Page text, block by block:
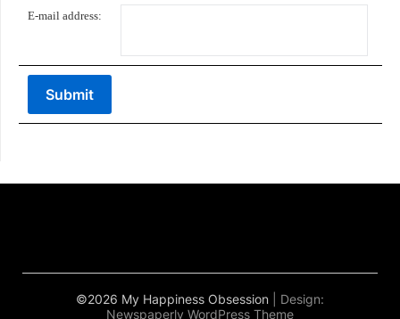
E-mail address:
©2026 My Happiness Obsession
| Design:
Newspaperly WordPress Theme